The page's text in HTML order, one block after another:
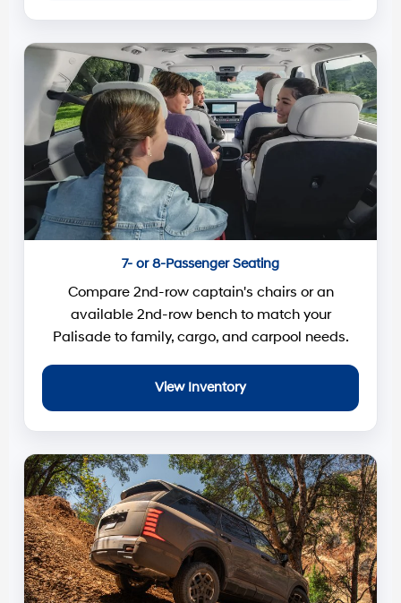
7- or 8-Passenger Seating
Compare 2nd-row captain's chairs or an
available 2nd-row bench to match your
Palisade to family, cargo, and carpool needs.
View Inventory